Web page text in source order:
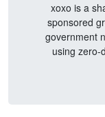
xoxo is a
sponsored
government
using zero-